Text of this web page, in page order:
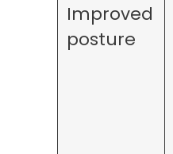
Improved
posture